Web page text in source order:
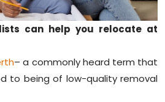
can help you relocate at
– a commonly heard term that
to being of low-quality removal